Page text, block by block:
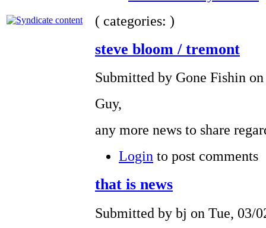
( categories: )
steve bloom / tremont
Submitted by Gone Fishin
Guy,
any more news to share
Login to post comments
that is news
Submitted by bj on Tue, 03/